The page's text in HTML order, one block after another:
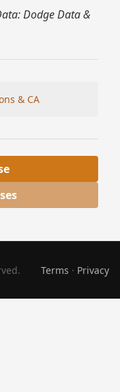
Dodge Data &
& CA
Terms · Privacy